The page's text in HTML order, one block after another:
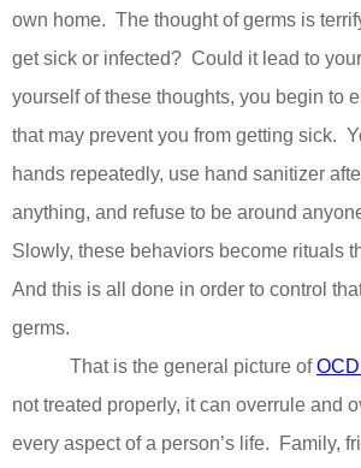
own home. The thought of germs is
get sick or infected? Could it lead to
yourself of these thoughts, you begin to
that may prevent you from getting sick.
hands repeatedly, use hand sanitizer
anything, and refuse to be around
Slowly, these behaviors become rituals
And this is all done in order to control
germs.
That is the general picture of
not treated properly, it can overrule and
every aspect of a person’s life.
Family,